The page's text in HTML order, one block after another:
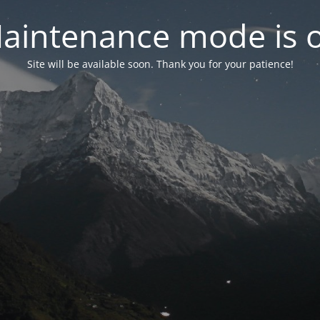
mode is
Site will be available soon. Thank you for your patience!